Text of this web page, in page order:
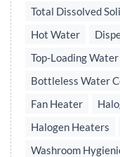
Total Dissolved
Hot Water
Top-Loading
Bottleless Water
Fan Heater
Halogen Heaters
Washroom